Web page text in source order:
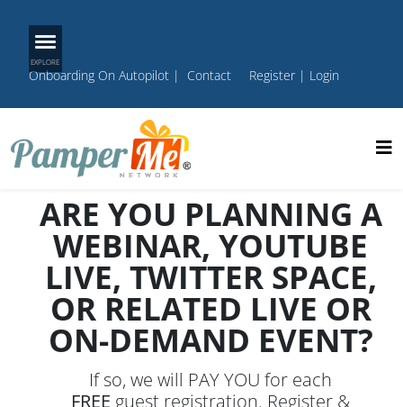
Onboarding On Autopilot | Contact Register| Login
ARE YOU PLANNING A
WEBINAR, YOUTUBE
LIVE, TWITTER SPACE,
OR RELATED LIVE OR
ON-DEMAND EVENT?
If so, we will PAY YOU for each
FREE guest registration. Register &